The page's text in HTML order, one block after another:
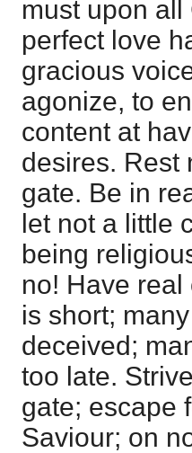
must upon
perfect love
gracious
agonize, to
content at
desires. Rest
gate. Be in
let not a little
being
no! Have real
is short;
deceived;
too late.
gate; escape
Saviour; on